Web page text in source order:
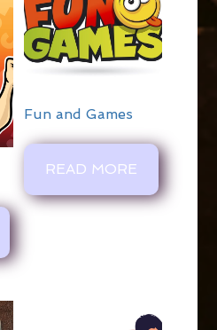
Fun and Games
READ MORE